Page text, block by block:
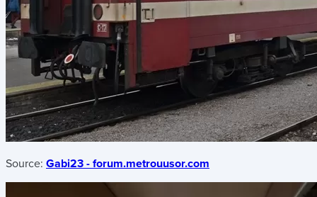
Source: Gabi23 - forum.metrouusor.com